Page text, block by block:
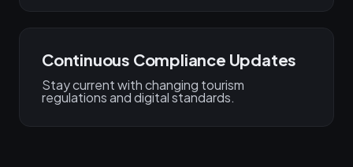
Continuous Compliance Updates
Stay current with changing tourism
regulations and digital standards.